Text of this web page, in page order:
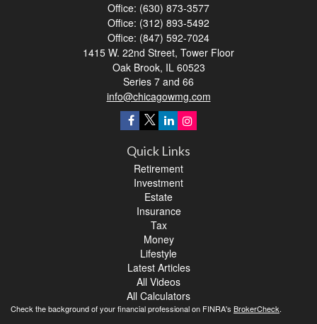
Office: (630) 873-3577
Office: (312) 893-5492
Office: (847) 592-7024
1415 W. 22nd Street, Tower Floor
Oak Brook, IL 60523
Series 7 and 66
info@chicagowmg.com
Quick Links
Retirement
Investment
Estate
Insurance
Tax
Money
Lifestyle
Latest Articles
All Videos
All Calculators
Check the background of your financial professional on FINRA's BrokerCheck.